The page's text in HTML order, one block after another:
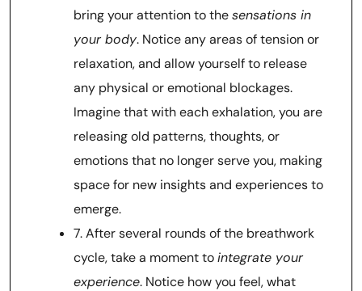
bring your attention to thesensations in
your body. Notice any areas of tension or
relaxation, and allow yourself to release
any physical or emotional blockages.
Imagine that with each exhalation, you are
releasing old patterns, thoughts, or
emotions that no longer serve you, making
space for new insights and experiences to
emerge.
7. After several rounds of the breathwork
cycle, take a moment tointegrate your
experience. Notice how you feel, what